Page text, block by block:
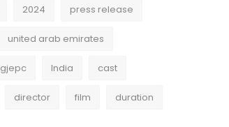
2024 press release
united arab emirates
gjepc India cast
director film duration